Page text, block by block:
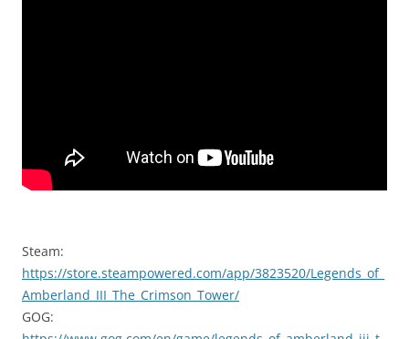
Steam:
https://store.steampowered.com/app/3823520/Legends_of_
Amberland_III_The_Crimson_Tower/
GOG: